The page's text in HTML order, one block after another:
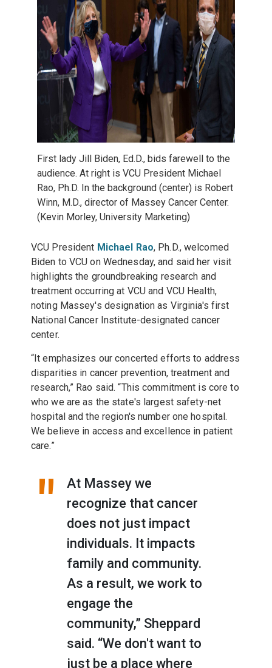
First lady Jill Biden, Ed.D., bids farewell to the
audience. At right is VCU President Michael
Rao, Ph.D. In the background (center) is Robert
Winn, M.D., director of Massey Cancer Center.
(Kevin Morley, University Marketing)
VCU President Michael Rao, Ph.D., welcomed
Biden to VCU on Wednesday, and said her visit
highlights the groundbreaking research and
treatment occurring at VCU and VCU Health,
noting Massey's designation as Virginia's first
National Cancer Institute-designated cancer
center.
“It emphasizes our concerted efforts to address
disparities in cancer prevention, treatment and
research,” Rao said. “This commitment is core to
who we are as the state's largest safety-net
hospital and the region's number one hospital.
We believe in access and excellence in patient
care.”
At Massey we
recognize that cancer
does not just impact
individuals. It impacts
family and community.
As a result, we work to
engage the
community,” Sheppard
said. “We don't want to
just be a place where